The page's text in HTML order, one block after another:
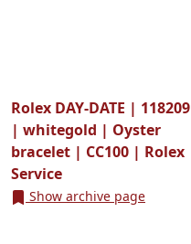
Rolex DAY-DATE | 118209
| whitegold | Oyster
bracelet | CC100 | Rolex
Service
Show archive page